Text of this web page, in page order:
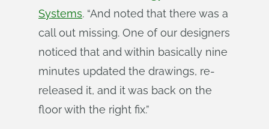
Systems. “And noted that there was a
call out missing. One of our designers
noticed that and within basically nine
minutes updated the drawings, re-
released it, and it was back on the
floor with the right fix.”